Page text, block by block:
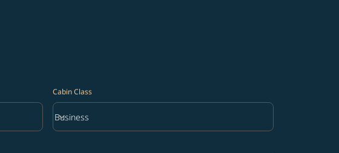
Cabin Class
Cabin Class option Business Selected
Business
keyboard_arrow_down